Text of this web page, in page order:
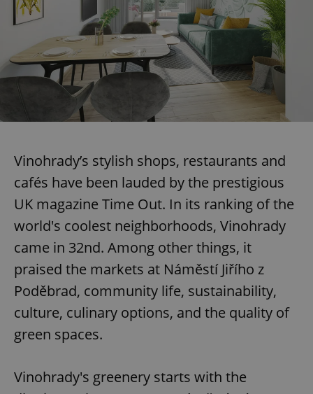
Vinohrady’s stylish shops, restaurants and
cafés have been lauded by the prestigious
UK magazine Time Out. In its ranking of the
world's coolest neighborhoods, Vinohrady
came in 32nd. Among other things, it
praised the markets at Náměstí Jiřího z
Poděbrad, community life, sustainability,
culture, culinary options, and the quality of
green spaces.
Vinohrady's greenery starts with the